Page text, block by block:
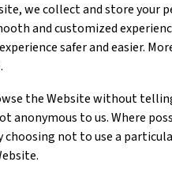
we collect and store
and customized
safer and easier.
the Website without
anonymous to us. Where
not to use a